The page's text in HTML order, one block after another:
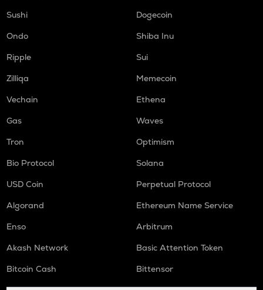
Sushi
Dogecoin
Ondo
Shiba Inu
Ripple
Sui
Zilliqa
Memecoin
Vechain
Ethena
Gas
Waves
Tron
Optimism
Bio Protocol
Solana
USD Coin
Perpetual Protocol
Algorand
Ethereum Name Service
Enso
Arbitrum
Akash Network
Basic Attention Token
Bitcoin Cash
Bittensor